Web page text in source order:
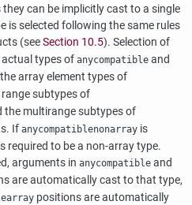
can be implicitly cast to a single
is selected following the same rules
(seeSection 10.5). Selection of
types of anycompatible and
array element types of
subtypes of
the multirange subtypes of
If anycompatiblenonarray is
required to be a non-array type.
arguments in anycompatible and
are automatically cast to that type,
positions are automatically